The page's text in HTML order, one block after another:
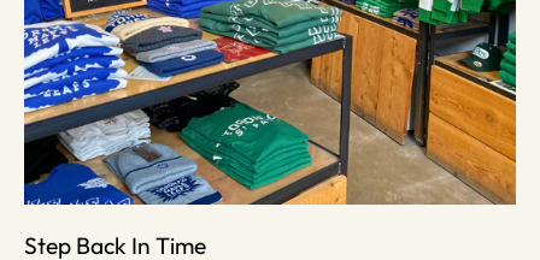
Step Back In Time